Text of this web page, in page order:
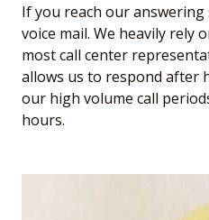
If you reach our answering
voice mail. We heavily rely
most call center
allows us to respond after
our high volume call
hours.